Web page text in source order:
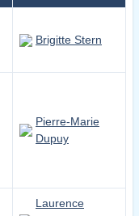
Brigitte Stern
Pierre-Marie
Dupuy
Laurence